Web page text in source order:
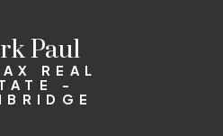
Paul
REAL
-